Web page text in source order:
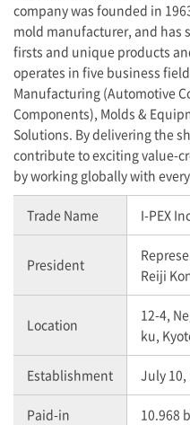
company was founded in
mold manufacturer, and has
firsts and unique products
operates in five business
Manufacturing (Automotive
Components), Molds &
Solutions. By delivering the
contribute to exciting value-
by working globally with
Trade Name I-PEX
President
Reiji
Location
12-4,
ku,
Establishment July 10,
Paid-in 10.968